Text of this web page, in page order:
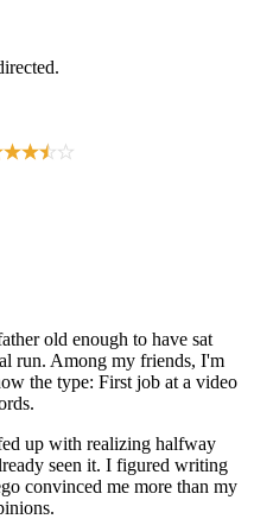
.
old enough to have sat
run. Among my friends, I'm
the type: First job at a video
up with realizing halfway
seen it. I figured writing
convinced me more than my